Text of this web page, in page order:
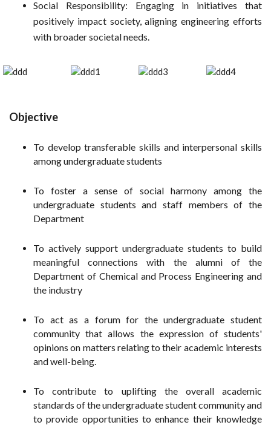
Social Responsibility: Engaging in initiatives that
positively impact society, aligning engineering efforts
with broader societal needs.
Objective
To develop transferable skills and interpersonal skills
among undergraduate students
To foster a sense of social harmony among the
undergraduate students and staff members of the
Department
To actively support undergraduate students to build
meaningful connections with the alumni of the
Department of Chemical and Process Engineering and
the industry
To act as a forum for the undergraduate student
community that allows the expression of students'
opinions on matters relating to their academic interests
and well-being.
To contribute to uplifting the overall academic
standards of the undergraduate student community and
to provide opportunities to enhance their knowledge